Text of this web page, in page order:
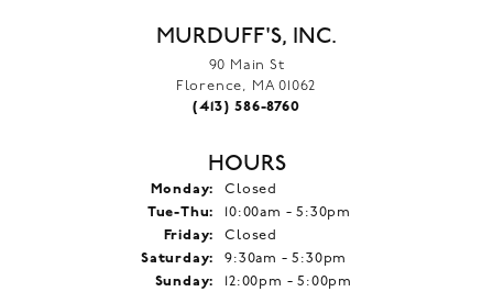
MURDUFF'S, INC.
90 Main St
Florence, MA 01062
(413) 586-8760
HOURS
Monday:
Closed
Tue-Thu: Tuesday - Thursday:
10:00am - 5:30pm
Friday:
Closed
Saturday:
9:30am - 5:30pm
Sunday:
12:00pm - 5:00pm